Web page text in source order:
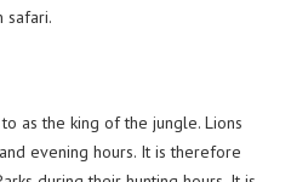
safari.
as the king of the jungle. Lions
evening hours. It is therefore